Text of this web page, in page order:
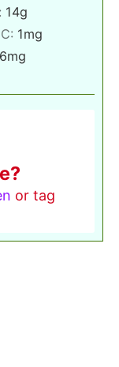
14g
1mg
6mg
or tag